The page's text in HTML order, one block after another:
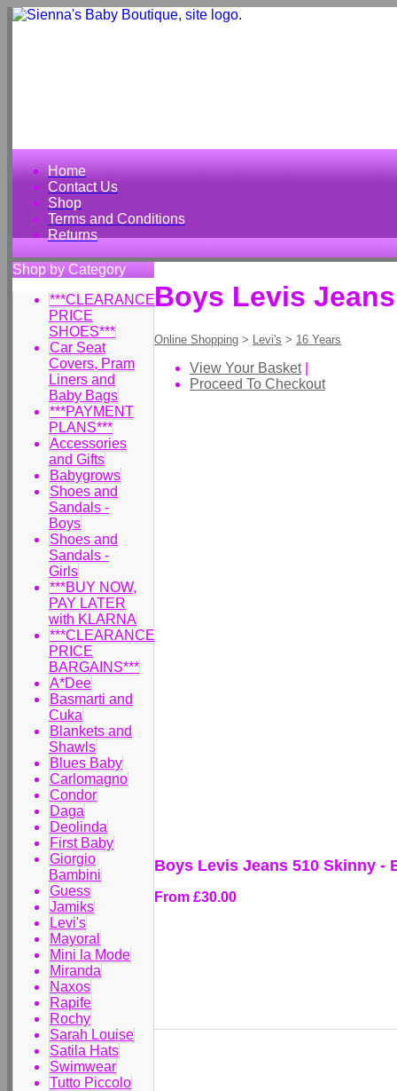
Home
Contact Us
Shop
Terms and Conditions
Returns
Shop by Category
***CLEARANCE
PRICE
SHOES***
Car Seat
Covers, Pram
Liners and
Baby Bags
***PAYMENT
PLANS***
Accessories
and Gifts
Babygrows
Shoes and
Sandals -
Boys
Shoes and
Sandals -
Girls
***BUY NOW,
PAY LATER
with KLARNA
***CLEARANCE
PRICE
BARGAINS***
A*Dee
Basmarti and
Cuka
Blankets and
Shawls
Blues Baby
Carlomagno
Condor
Daga
Deolinda
First Baby
Giorgio
Bambini
Guess
Jamiks
Levi's
Mayoral
Mini la Mode
Miranda
Naxos
Rapife
Rochy
Sarah Louise
Satila Hats
Swimwear
Tutto Piccolo
Boys Levis
Online Shopping > Levi's > 16 Years
View Your Basket|
Proceed To Checkout
Boys Levis Jeans 510 Skinny -
From £30.00